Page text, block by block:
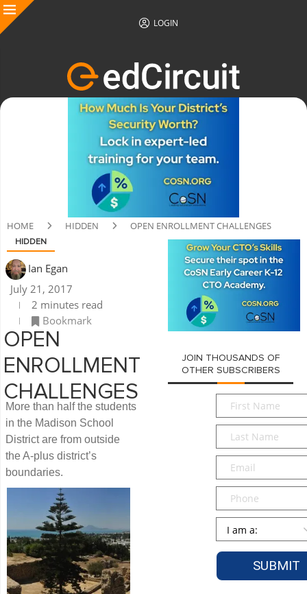
LOGIN
HOME HIDDEN OPEN ENROLLMENT CHALLENGES
HIDDEN
Ian Egan
July 21, 2017
2 minutes read
Bookmark
OPEN
ENROLLMENT
CHALLENGES
More than half the students
in the Madison School
District are from outside
the A-plus district’s
boundaries.
JOIN THOUSANDS OF
OTHER SUBSCRIBERS
First
Name*
Last
Name*
Email*
Phone
Persona